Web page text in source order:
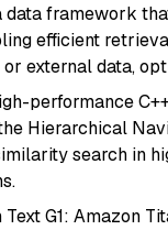
data framework
efficient
external data,
performance
Hierarchical
search in
G1: Amazon